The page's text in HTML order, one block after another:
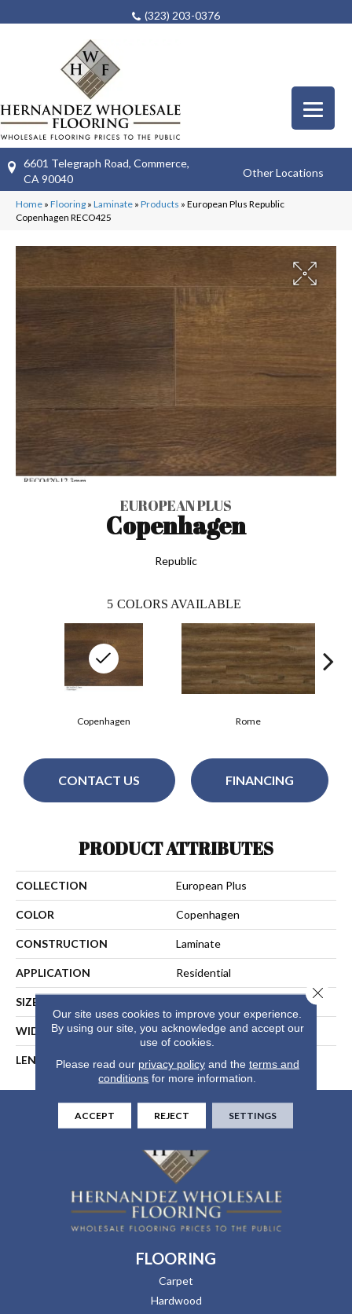
(323) 203-0376
6601 Telegraph Road, Commerce,
CA 90040
Other Locations
Home » Flooring » Laminate » Products » European Plus Republic
Copenhagen RECO425
EUROPEAN PLUS
Copenhagen
Republic
5 COLORS AVAILABLE
Rome
Copenhagen
CONTACT US FINANCING
PRODUCT ATTRIBUTES
COLLECTION European Plus
COLOR Copenhagen
CONSTRUCTION Laminate
APPLICATION Residential
SIZE
WIDTH 7 1/2"
LENGTH 24"/48"/72"
FLOORING
Carpet
Hardwood
Our site uses cookies to improve your experience.
By using our site, you acknowledge and accept our
use of cookies.
Please read our privacy policyand the terms and
conditions for more information.
ACCEPT REJECT SETTINGS
Close